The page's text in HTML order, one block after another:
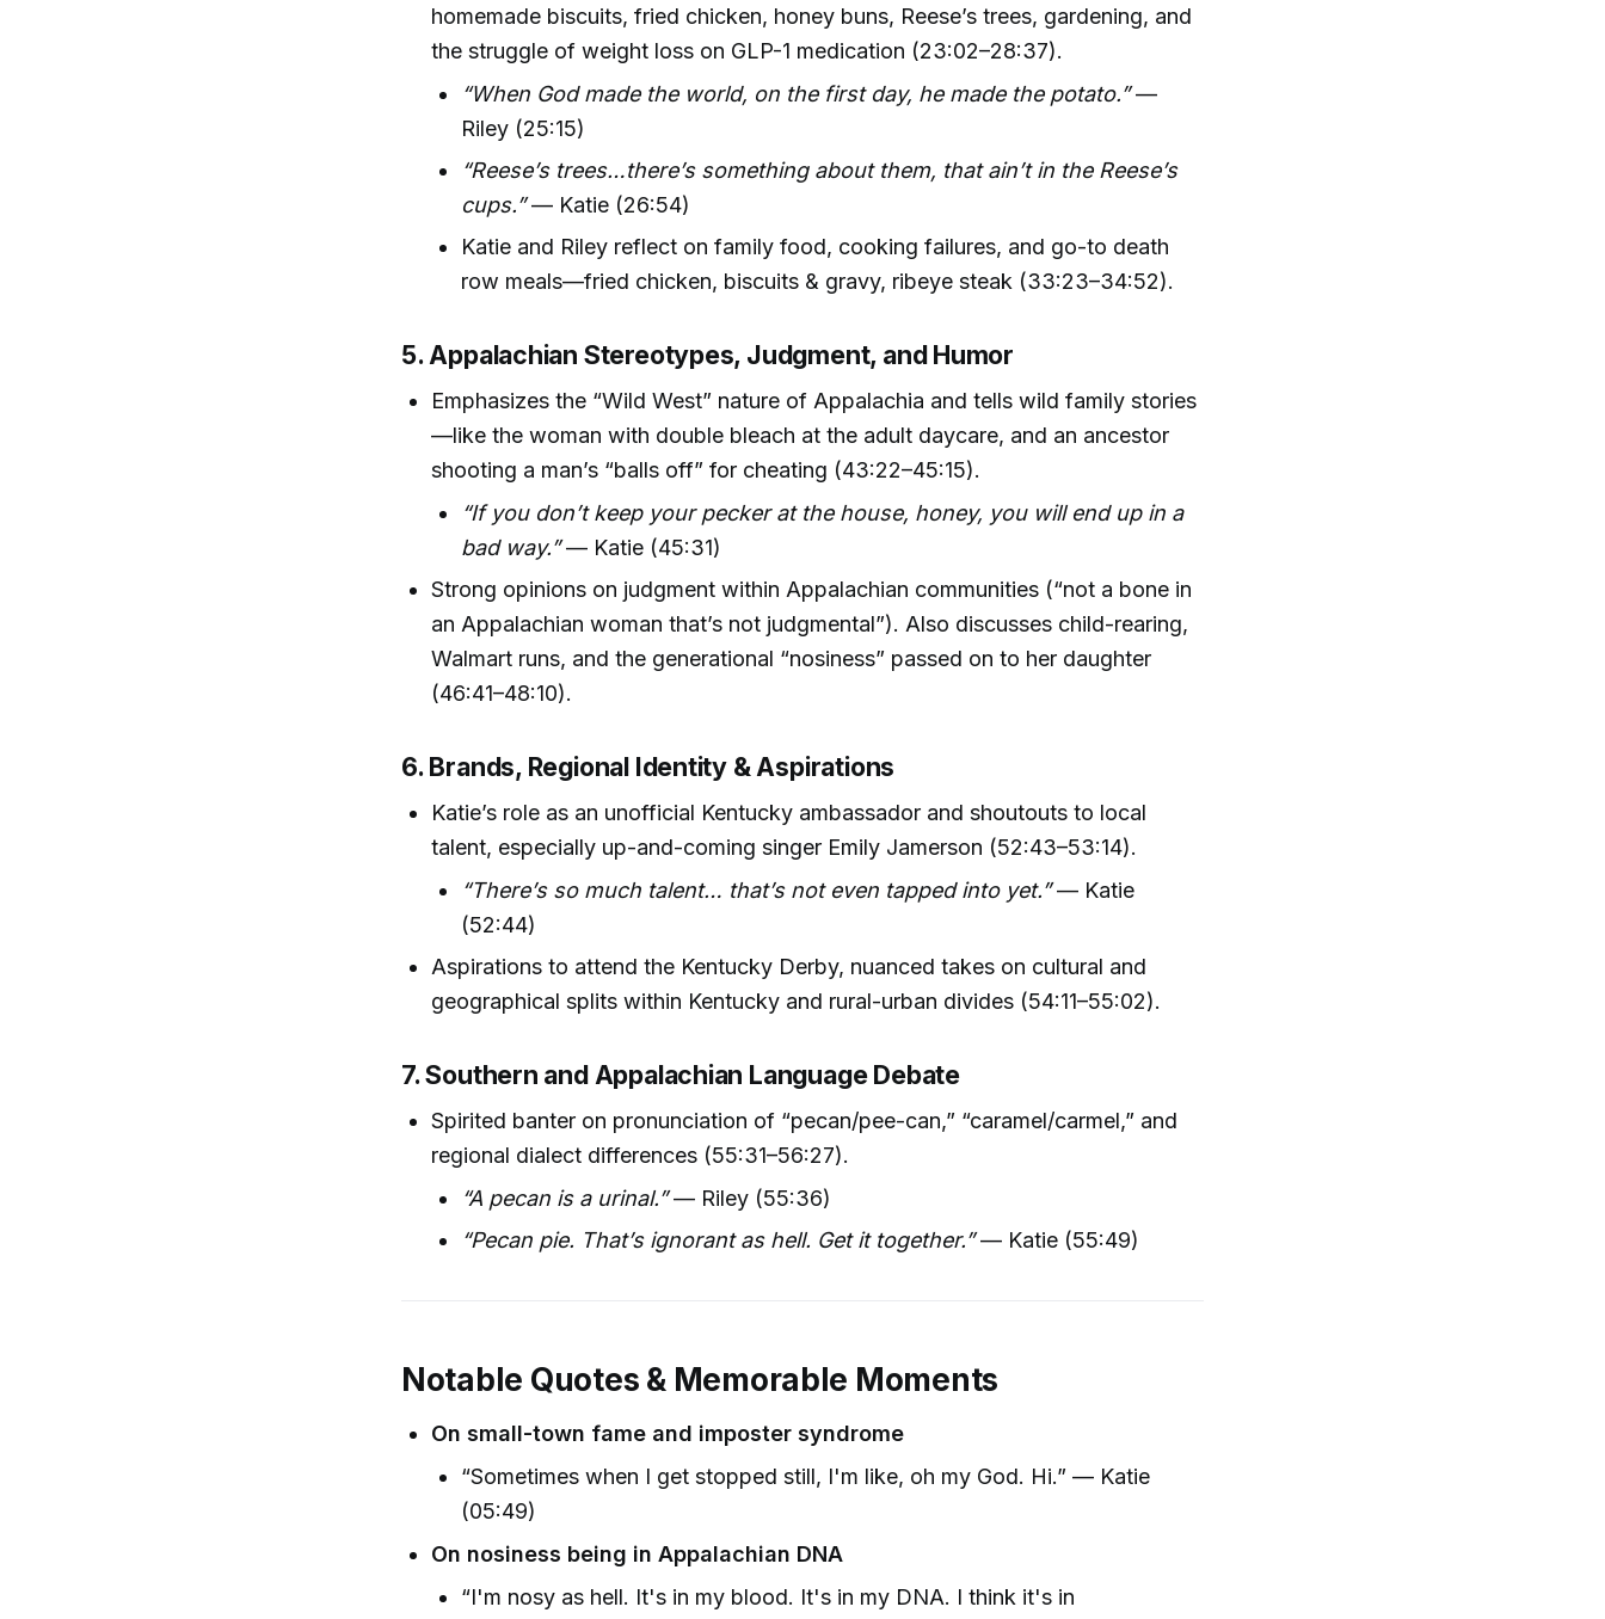
homemade biscuits, fried chicken, honey buns, Reese’s trees, gardening, and
the struggle of weight loss on GLP-1 medication (23:02–28:37).
“When God made the world, on the first day, he made the potato.”—
Riley (25:15)
“Reese’s trees…there’s something about them, that ain’t in the Reese’s
cups.”— Katie (26:54)
Katie and Riley reflect on family food, cooking failures, and go-to death
row meals—fried chicken, biscuits & gravy, ribeye steak (33:23–34:52).
5. Appalachian Stereotypes, Judgment, and Humor
Emphasizes the “Wild West” nature of Appalachia and tells wild family stories
—like the woman with double bleach at the adult daycare, and an ancestor
shooting a man’s “balls off” for cheating (43:22–45:15).
“If you don’t keep your pecker at the house, honey, you will end up in a
bad way.”— Katie (45:31)
Strong opinions on judgment within Appalachian communities (“not a bone in
an Appalachian woman that’s not judgmental”). Also discusses child-rearing,
Walmart runs, and the generational “nosiness” passed on to her daughter
(46:41–48:10).
6. Brands, Regional Identity & Aspirations
Katie’s role as an unofficial Kentucky ambassador and shoutouts to local
talent, especially up-and-coming singer Emily Jamerson (52:43–53:14).
“There’s so much talent… that’s not even tapped into yet.”— Katie
(52:44)
Aspirations to attend the Kentucky Derby, nuanced takes on cultural and
geographical splits within Kentucky and rural-urban divides (54:11–55:02).
7. Southern and Appalachian Language Debate
Spirited banter on pronunciation of “pecan/pee-can,” “caramel/carmel,” and
regional dialect differences (55:31–56:27).
“A pecan is a urinal.”— Riley (55:36)
“Pecan pie. That’s ignorant as hell. Get it together.”— Katie (55:49)
Notable Quotes & Memorable Moments
On small-town fame and imposter syndrome
“Sometimes when I get stopped still, I'm like, oh my God. Hi.” — Katie
(05:49)
On nosiness being in Appalachian DNA
“I'm nosy as hell. It's in my blood. It's in my DNA. I think it's in